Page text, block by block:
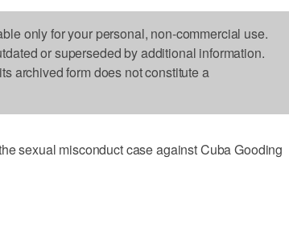
only for your personal, non-commercial use.
or superseded by additional information.
archived form does not constitute a
sexual misconduct case against Cuba Gooding